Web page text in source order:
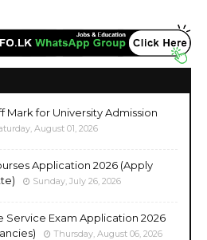
Mark for University Admission
August 01, 2026
Application 2026 (Apply
Sunday, July 26, 2026
Service Exam Application 2026
Thursday, August 06, 2026